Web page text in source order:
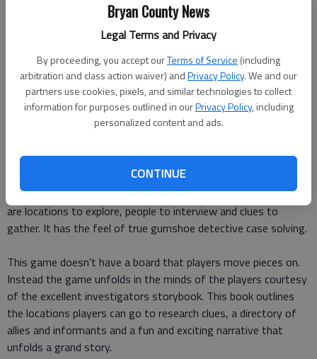
Bryan County News
Legal Terms and Privacy
By proceeding, you accept ourTerms of Service (including
arbitration and class action waiver) andPrivacy Policy. We and our
partners use cookies, pixels, and similar technologies to collect
information for purposes outlined in ourPrivacy Policy, including
personalized content and ads.
CONTINUE
The setting ofMythos Talescomes courtesy of American
author H.P. Lovecraft. His vision of the 1920s and 30s filled
with supernatural elements, great world-devouring creatures
and compelling investigations is simply terrifying.
deciphering clues and performing investigations. Usually this
involves stopping some secret organization or insane person
from helping a supernatural being take over the world. There
are locations to explore, people to interview and clues to
gather. It has the feel of true gumshoe detective case solving.
This game doesn't have a board that players move pieces on.
Instead the game unfolds in the minds of the players courtesy
of the excellent investigators storybook. This book outlines
the locations players can go to research clues, a directory of
allies and informants and a fun and exciting narrative that
unfolds a grand story.